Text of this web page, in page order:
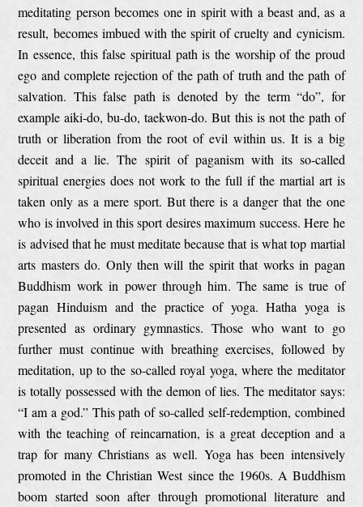
meditating person becomes one in spirit with a beast and, as a
result, becomes imbued with the spirit of cruelty and cynicism.
In essence, this false spiritual path is the worship of the proud
ego and complete rejection of the path of truth and the path of
salvation. This false path is denoted by the term “do”, for
example aiki-do, bu-do, taekwon-do. But this is not the path of
truth or liberation from the root of evil within us. It is a big
deceit and a lie. The spirit of paganism with its so-called
spiritual energies does not work to the full if the martial art is
taken only as a mere sport. But there is a danger that the one
who is involved in this sport desires maximum success. Here he
is advised that he must meditate because that is what top martial
arts masters do. Only then will the spirit that works in pagan
Buddhism work in power through him. The same is true of
pagan Hinduism and the practice of yoga. Hatha yoga is
presented as ordinary gymnastics. Those who want to go
further must continue with breathing exercises, followed by
meditation, up to the so-called royal yoga, where the meditator
is totally possessed with the demon of lies. The meditator says:
“I am a god.” This path of so-called self-redemption, combined
with the teaching of reincarnation, is a great deception and a
trap for many Christians as well. Yoga has been intensively
promoted in the Christian West since the 1960s. A Buddhism
boom started soon after through promotional literature and